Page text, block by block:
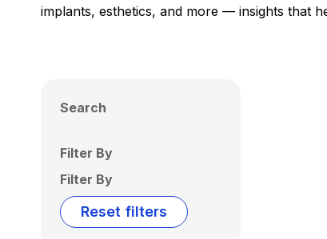
implants, esthetics, and more — insights that
Search
Filter By
Filter By
Reset filters